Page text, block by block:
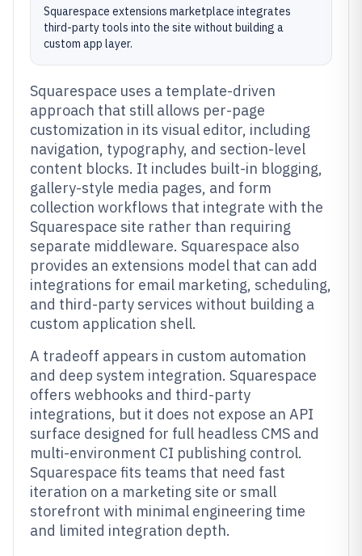
Squarespace extensions marketplace integrates
third-party tools into the site without building a
custom app layer.
Squarespace uses a template-driven
approach that still allows per-page
customization in its visual editor, including
navigation, typography, and section-level
content blocks. It includes built-in blogging,
gallery-style media pages, and form
collection workflows that integrate with the
Squarespace site rather than requiring
separate middleware. Squarespace also
provides an extensions model that can add
integrations for email marketing, scheduling,
and third-party services without building a
custom application shell.
A tradeoff appears in custom automation
and deep system integration. Squarespace
offers webhooks and third-party
integrations, but it does not expose an API
surface designed for full headless CMS and
multi-environment CI publishing control.
Squarespace fits teams that need fast
iteration on a marketing site or small
storefront with minimal engineering time
and limited integration depth.